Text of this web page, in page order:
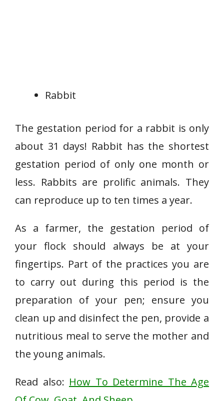
Rabbit
The gestation period for a rabbit is only
about 31 days! Rabbit has the shortest
gestation period of only one month or
less. Rabbits are prolific animals. They
can reproduce up to ten times a year.
As a farmer, the gestation period of
your flock should always be at your
fingertips. Part of the practices you are
to carry out during this period is the
preparation of your pen; ensure you
clean up and disinfect the pen, provide a
nutritious meal to serve the mother and
the young animals.
Read also: How To Determine The Age